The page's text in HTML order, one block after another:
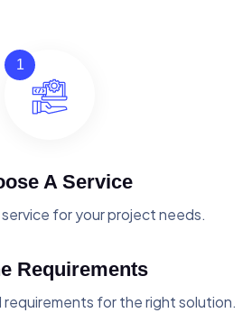
1
A Service
for your project needs.
Requirements
requirements for the right solution.